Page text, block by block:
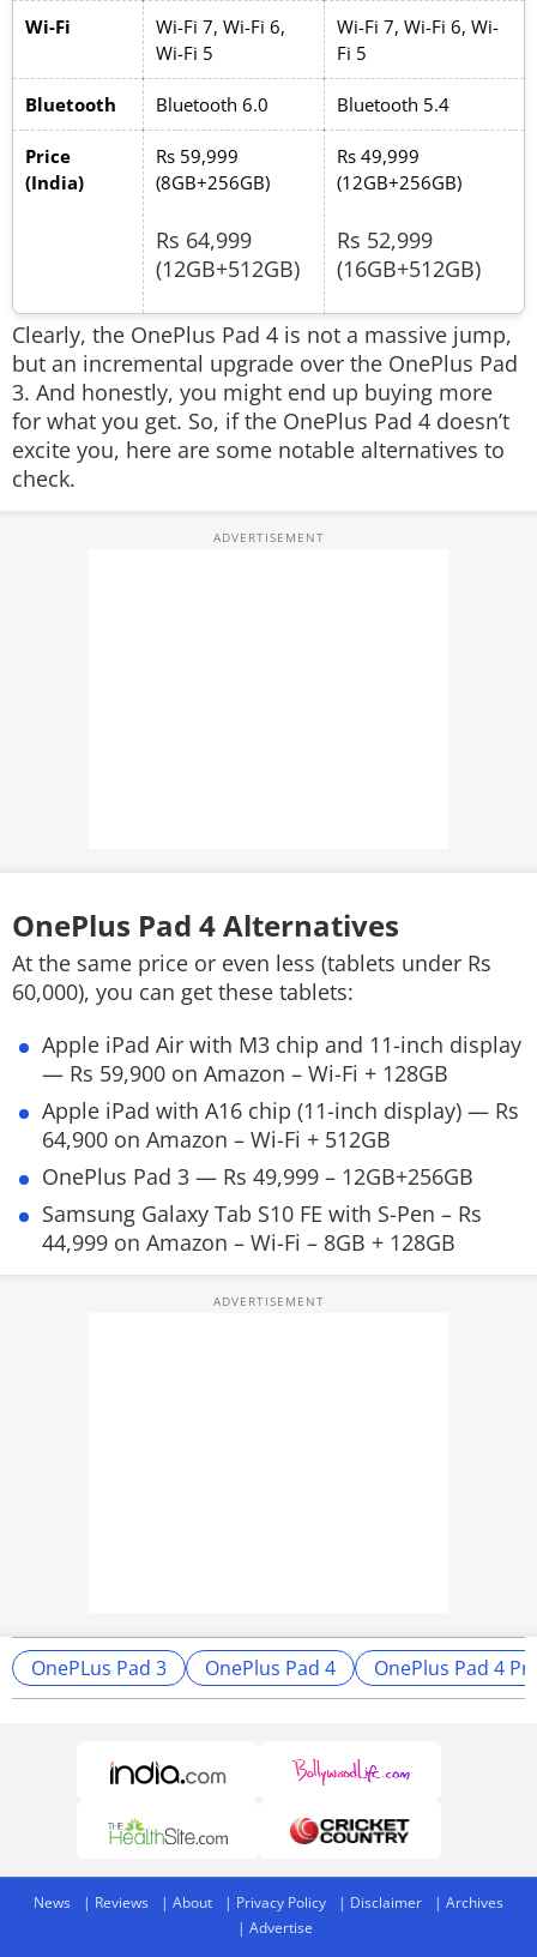
Wi-Fi
Wi-Fi 7, Wi-Fi 6,
Wi-Fi 5
Wi-Fi 7, Wi-Fi 6, Wi-
Fi 5
Bluetooth Bluetooth 6.0 Bluetooth 5.4
Price
(India)
Rs 59,999
(8GB+256GB)
Rs 64,999
(12GB+512GB)
Rs 49,999
(12GB+256GB)
Rs 52,999
(16GB+512GB)
Clearly, the OnePlus Pad 4 is not a massive jump,
but an incremental upgrade over the OnePlus Pad
3. And honestly, you might end up buying more
for what you get. So, if the OnePlus Pad 4 doesn’t
excite you, here are some notable alternatives to
check.
OnePlus Pad 4 Alternatives
At the same price or even less (tablets under Rs
60,000), you can get these tablets:
Apple iPad Air with M3 chip and 11-inch display
— Rs 59,900 on Amazon – Wi-Fi + 128GB
Apple iPad with A16 chip (11-inch display) — Rs
64,900 on Amazon – Wi-Fi + 512GB
OnePlus Pad 3 — Rs 49,999 – 12GB+256GB
Samsung Galaxy Tab S10 FE with S-Pen – Rs
44,999 on Amazon – Wi-Fi – 8GB + 128GB
OnePLus Pad 3 OnePlus Pad 4 OnePlus Pad 4
News Reviews About Privacy Policy Disclaimer
Archives
Advertise